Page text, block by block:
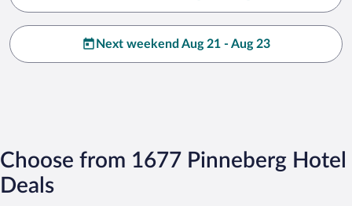
Next weekend Aug 21 - Aug 23
Choose from 1677 Pinneberg Hotel
Deals